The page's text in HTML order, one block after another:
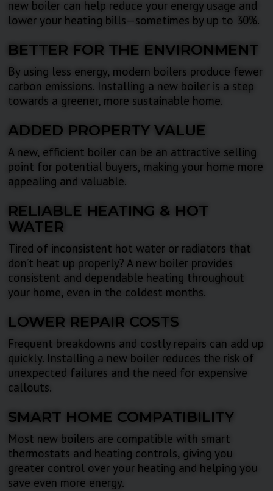
new boiler can help reduce your energy usage and
lower your heating bills—sometimes by up to 30%.
BETTER FOR THE ENVIRONMENT
By using less energy, modern boilers produce fewer
carbon emissions. Installing a new boiler is a step
towards a greener, more sustainable home.
ADDED PROPERTY VALUE
A new, efficient boiler can be an attractive selling
point for potential buyers, making your home more
appealing and valuable.
RELIABLE HEATING & HOT
WATER
Tired of inconsistent hot water or radiators that
don’t heat up properly? A new boiler provides
consistent and dependable heating throughout
your home, even in the coldest months.
LOWER REPAIR COSTS
Frequent breakdowns and costly repairs can add up
quickly. Installing a new boiler reduces the risk of
unexpected failures and the need for expensive
callouts.
SMART HOME COMPATIBILITY
Most new boilers are compatible with smart
thermostats and heating controls, giving you
greater control over your heating and helping you
save even more energy.